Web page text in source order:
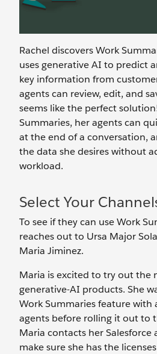
Rachel discovers Work
uses generative AI to predict
key information from
agents can review, edit, and
seems like the perfect
Summaries, her agents can
at the end of a conversation,
the data she desires without
workload.
Select Your
To see if they can use Work
reaches out to Ursa Major
Maria Jiminez.
Maria is excited to try out the
generative-AI products. She
Work Summaries feature with
agents before rolling it out to
Maria contacts her
make sure she has the